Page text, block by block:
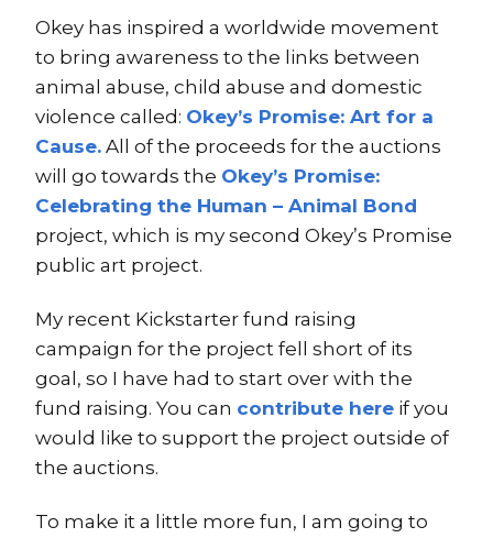
Okey has inspired a worldwide movement
to bring awareness to the links between
animal abuse, child abuse and domestic
violence called: Okey’s Promise: Art for a
Cause. All of the proceeds for the auctions
will go towards the Okey’s Promise:
Celebrating the Human – Animal Bond
project, which is my second Okey’s Promise
public art project.
My recent Kickstarter fund raising
campaign for the project fell short of its
goal, so I have had to start over with the
fund raising. You can contribute here if you
would like to support the project outside of
the auctions.
To make it a little more fun, I am going to